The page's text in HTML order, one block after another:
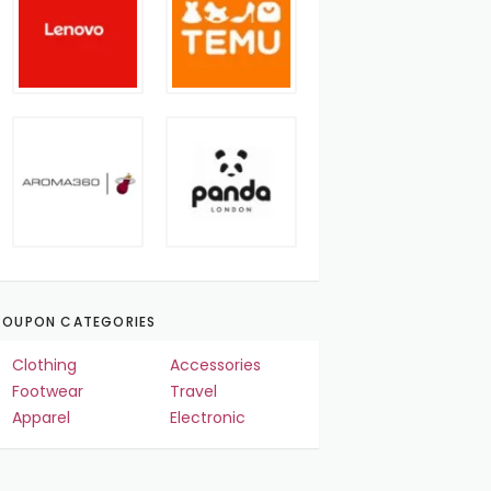
CATEGORIES
Clothing
Accessories
Footwear
Travel
Apparel
Electronic